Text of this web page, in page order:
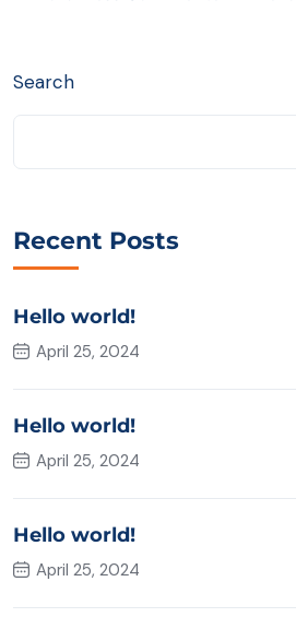
Search
Recent Posts
Hello world!
April 25, 2024
Hello world!
April 25, 2024
Hello world!
April 25, 2024